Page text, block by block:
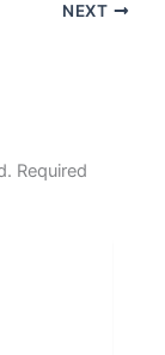
NEXT
Required